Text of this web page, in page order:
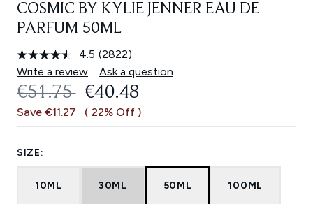
COSMIC BY KYLIE JENNER EAU DE
PARFUM 50ML
4.5 Read
2822
Reviews.
Same
link.
(2822)
Write a review
Ask a question
RECOMMENDED RETAIL PRICE:
€51.75 CURRENT PRICE:
€40.48
Save €11.27 ( 22% Off )
SIZE:
10ML 30ML 50ML 100ML